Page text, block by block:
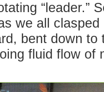
“leader.”
we all
bent down to
fluid flow of